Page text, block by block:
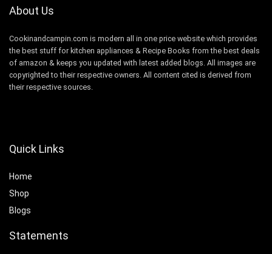
About Us
Cookinandcampin.com is modern all in one price website which provides
the best stuff for kitchen appliances & Recipe Books from the best deals
of amazon & keeps you updated with latest added blogs. All images are
copyrighted to their respective owners. All content cited is derived from
their respective sources.
Quick Links
Home
Shop
Blogs
Statements